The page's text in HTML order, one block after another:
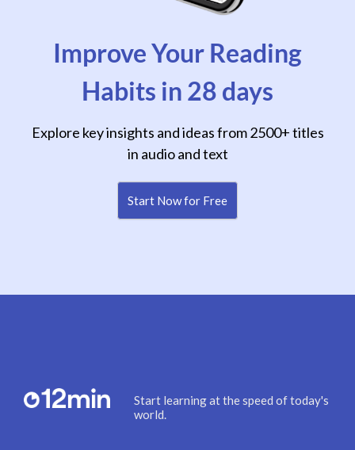
Improve Your Reading
Habits in 28 days
Explore key insights and ideas from 2500+ titles
in audio and text
Start Now for Free
Start learning at the speed of today's
world.